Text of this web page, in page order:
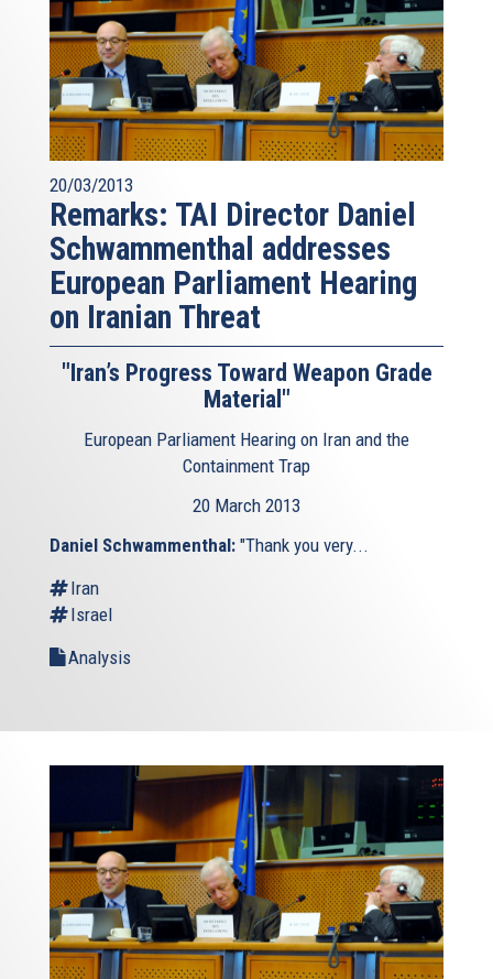
20/03/2013
Remarks: TAI Director Daniel
Schwammenthal addresses
European Parliament Hearing
on Iranian Threat
"Iran’s Progress Toward Weapon Grade
Material"
European Parliament Hearing on Iran and the
Containment Trap
20 March 2013
Daniel Schwammenthal: "Thank you very...
Iran
Israel
Analysis